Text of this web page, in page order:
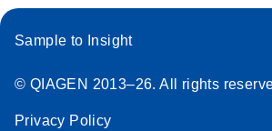
Sample to Insight
© QIAGEN 2013–26. All rights
Privacy Policy